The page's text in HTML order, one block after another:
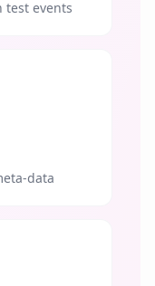
test events
data